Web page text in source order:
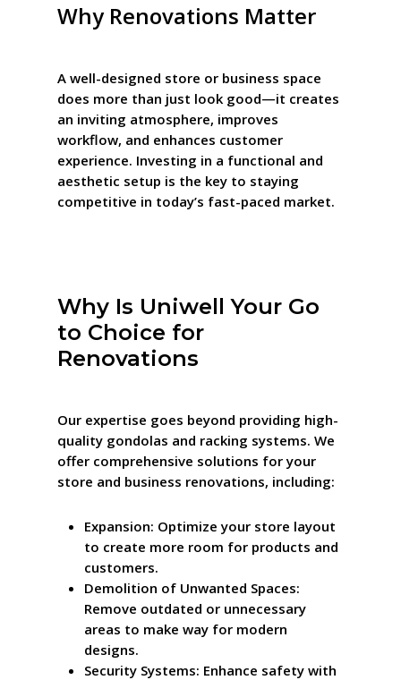
Why Renovations Matter
A well-designed store or business space
does more than just look good—it creates
an inviting atmosphere, improves
workflow, and enhances customer
experience. Investing in a functional and
aesthetic setup is the key to staying
competitive in today’s fast-paced market.
Why Is Uniwell Your Go
to Choice for
Renovations
Our expertise goes beyond providing high-
quality gondolas and racking systems. We
offer comprehensive solutions for your
store and business renovations, including:
Expansion: Optimize your store layout
to create more room for products and
customers.
Demolition of Unwanted Spaces:
Remove outdated or unnecessary
areas to make way for modern
designs.
Security Systems: Enhance safety with